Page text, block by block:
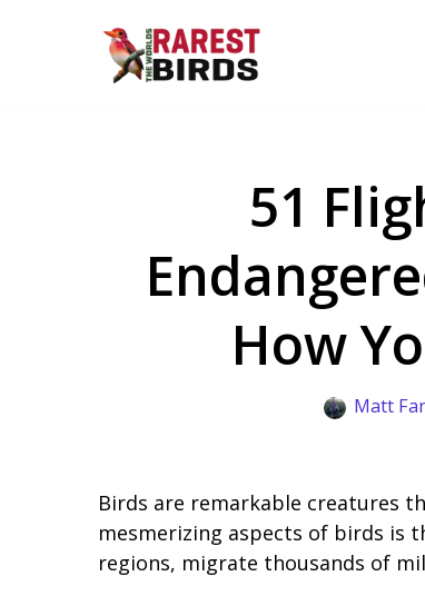
51
How
Matt
Birds are remarkable creatures
mesmerizing aspects of birds is
regions, migrate thousands of